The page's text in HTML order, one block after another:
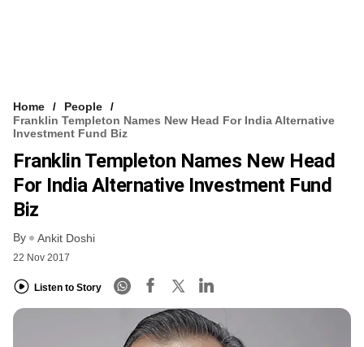
Home
People
Franklin Templeton Names New Head For India Alternative
Investment Fund Biz
Franklin Templeton Names New Head
For India Alternative Investment Fund
Biz
By Ankit Doshi
22 Nov 2017
Listen to Story